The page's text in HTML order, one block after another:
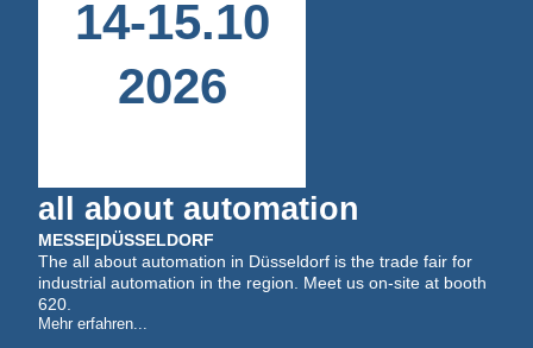
14-15.10
2026
all about automation
MESSE|DÜSSELDORF
The all about automation in Düsseldorf is the trade fair for
industrial automation in the region. Meet us on-site at booth
620.
Mehr erfahren...